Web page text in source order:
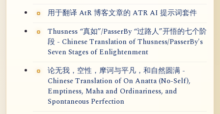
用于翻译 AtR 博客文章的 ATR AI 提示词套件
Thusness “真如”/PasserBy “过路人”开悟的七个阶
段 - Chinese Translation of Thusness/PasserBy's
Seven Stages of Enlightenment
论无我，空性，摩诃与平凡，和自然圆满 -
Chinese Translation of On Anatta (No-Self),
Emptiness, Maha and Ordinariness, and
Spontaneous Perfection